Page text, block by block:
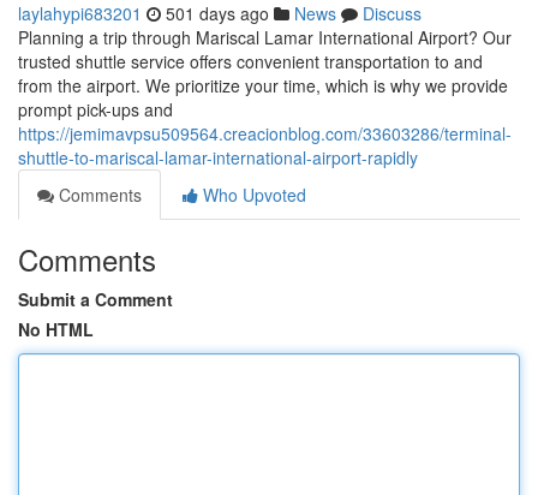
laylahypi683201 501 days ago News
Discuss
Planning a trip through Mariscal Lamar International Airport? Our
trusted shuttle service offers convenient transportation to and
from the airport. We prioritize your time, which is why we provide
prompt pick-ups and
https://jemimavpsu509564.creacionblog.com/33603286/terminal-
shuttle-to-mariscal-lamar-international-airport-rapidly
Comments
Who Upvoted
Comments
Submit a Comment
No HTML